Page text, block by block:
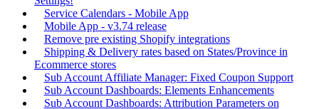
Service Calendars - Mobile App
Mobile App - v3.74 release
Remove pre existing Shopify integrations
Shipping & Delivery rates based on States/Province in
Ecommerce stores
Sub Account Affiliate Manager: Fixed Coupon Support
Sub Account Dashboards: Elements Enhancements
Sub Account Dashboards: Attribution Parameters on